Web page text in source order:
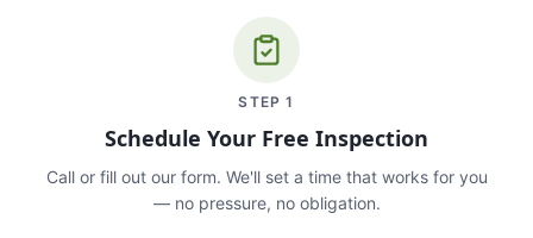
STEP1
Schedule Your Free Inspection
Call or fill out our form. We'll set a time that works for you
— no pressure, no obligation.